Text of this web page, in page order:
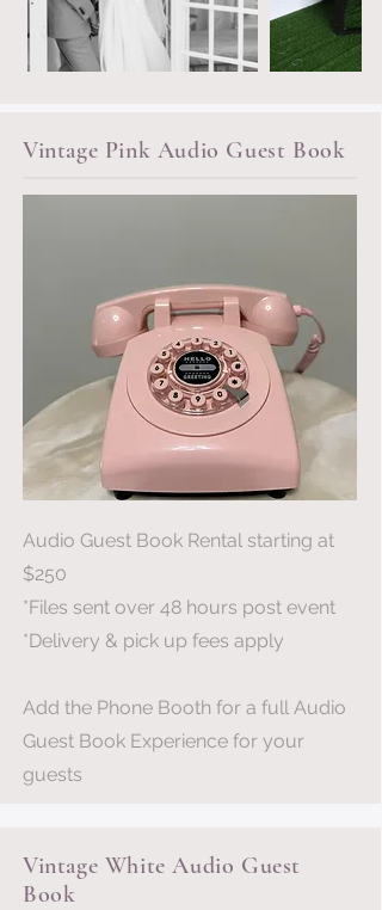
Vintage Pink Audio Guest Book
Audio Guest Book Rental starting at
$250
*Files sent over 48 hours post event
*Delivery & pick up fees apply
Add the Phone Booth for a full Audio
Guest Book Experience for your
guests
Vintage White Audio Guest
Book